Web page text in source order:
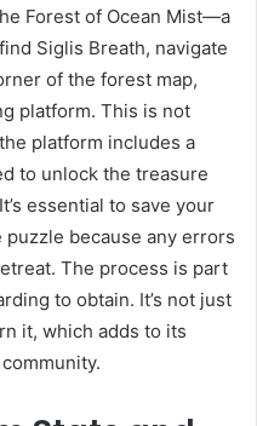
Forest of Ocean Mist—a
Siglis Breath, navigate
of the forest map,
platform. This is not
platform includes a
to unlock the treasure
essential to save your
because any errors
The process is part
to obtain. It’s not just
it, which adds to its